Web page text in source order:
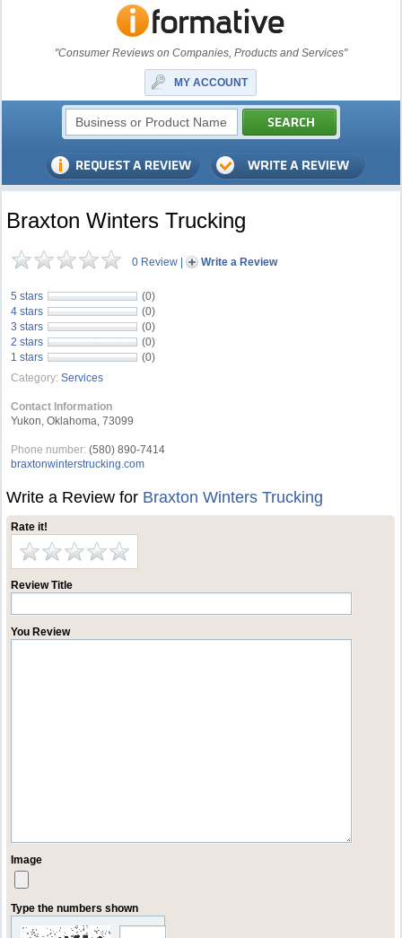
"Consumer Reviews on Companies, Products and Services"
MY ACCOUNT
Braxton Winters Trucking
0 Review | Write a Review
5 stars
(0)
4 stars
(0)
3 stars
(0)
2 stars
(0)
1 stars
(0)
Category: Services
Contact Information
Yukon, Oklahoma, 73099
Phone number: (580) 890-7414
braxtonwinterstrucking.com
Write a Review for Braxton Winters Trucking
Rate it!
Review Title
You Review
Image
Type the numbers shown